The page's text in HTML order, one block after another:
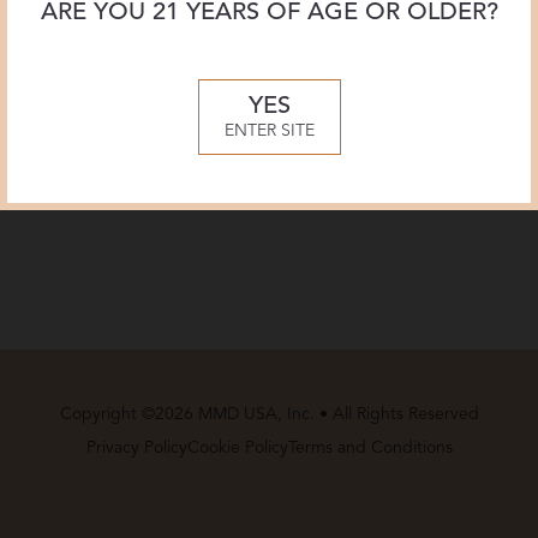
Copyright ©2026 MMD USA, Inc. • All Rights Reserved
Privacy PolicyCookie Policy Terms and Conditions
ARE YOU 21 YEARS OF AGE OR OLDER?
YES
ENTER SITE